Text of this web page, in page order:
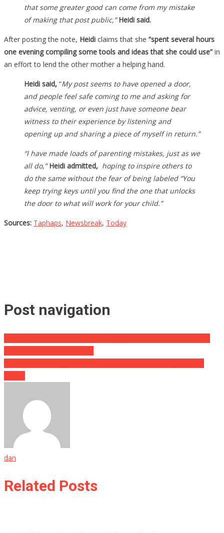
that some greater good can come from my mistake
of making that post public,” Heidi said.
After posting the note, Heidi claims that she “spent several hours
one evening compiling some tools and ideas that she could use” in
an effort to lend the other mother a helping hand.
Heidi said, “My post seems to have opened a door,
and people feel safe coming to me and asking for
advice, venting, or even just have someone bear
witness to their experience by listening and
opening up and sharing a piece of myself in return.”
“I have made loads of parenting mistakes, just as we
all do,”Heidi admitted, hoping to inspire others to
do the same without the fear of being labeled “You
keep trying keys until you find the one that unlocks
the door to what will work for your child.”
Sources: Taphaps, Newsbreak, Today
Post navigation
dan
Related Posts